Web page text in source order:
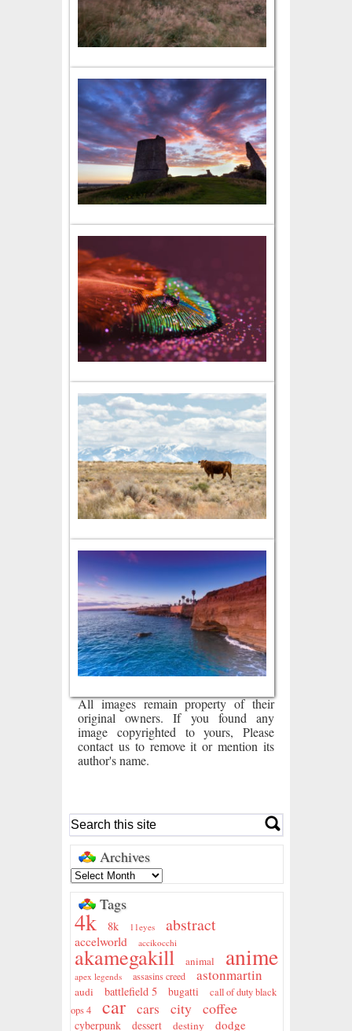
All images remain property of their
original owners. If you found any
image copyrighted to yours, Please
contact us to remove it or mention its
author's name.
Archives
Tags
4k 8k 11eyes abstract
accelworld accikocchi
akamegakill animal anime
apex legends assasins creed astonmartin
audi battlefield 5 bugatti
call of duty black
ops 4
car cars city coffee
cyberpunk dessert destiny dodge